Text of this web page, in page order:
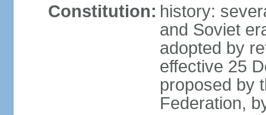
Constitution: history:
and Soviet
adopted by
effective 25
proposed by
Federation,